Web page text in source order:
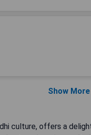
Show More
culture, offers a